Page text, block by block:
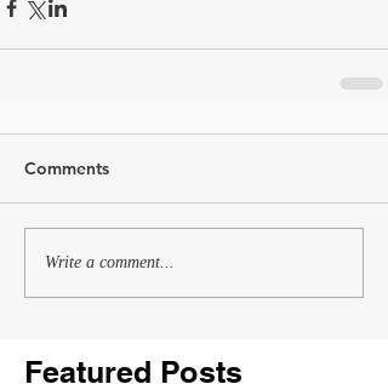
Comments
Write a comment...
Featured Posts